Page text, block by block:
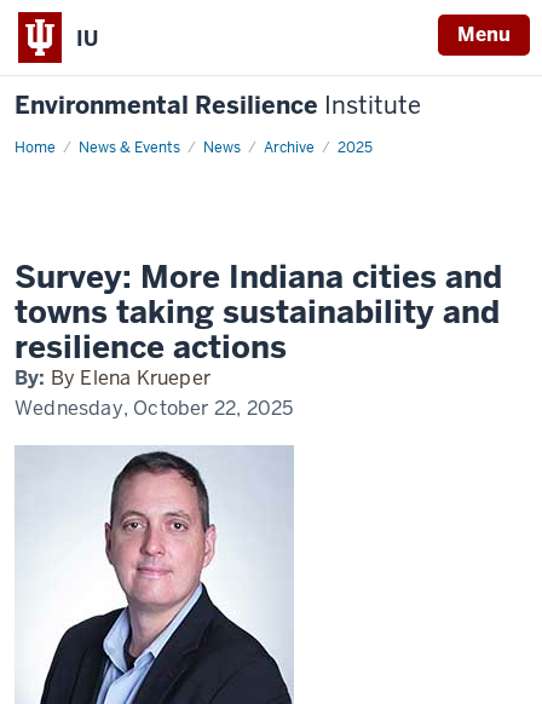
IU Menu
Environmental Resilience Institute
Home News & Events News Archive 2025
Survey:
sustainability
and
resilience
actions
Survey: More Indiana cities and
towns taking sustainability and
resilience actions
By: By Elena Krueper
Wednesday, October 22, 2025